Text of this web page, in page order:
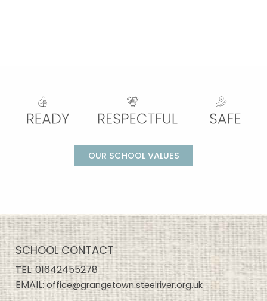
OUR SCHOOL VALUES
SCHOOL CONTACT
TEL:01642455278
EMAIL:office@grangetown.steelriver.org.uk